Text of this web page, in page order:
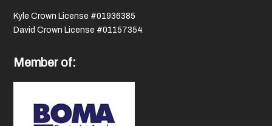
Kyle Crown License #01936385
David Crown License #01157354
Member of: